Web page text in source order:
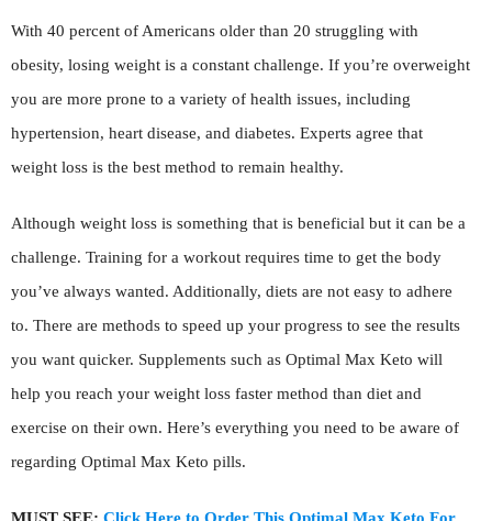
With 40 percent of Americans older than 20 struggling with
obesity, losing weight is a constant challenge. If you’re overweight
you are more prone to a variety of health issues, including
hypertension, heart disease, and diabetes. Experts agree that
weight loss is the best method to remain healthy.
Although weight loss is something that is beneficial but it can be a
challenge. Training for a workout requires time to get the body
you’ve always wanted. Additionally, diets are not easy to adhere
to. There are methods to speed up your progress to see the results
you want quicker. Supplements such as Optimal Max Keto will
help you reach your weight loss faster method than diet and
exercise on their own. Here’s everything you need to be aware of
regarding Optimal Max Keto pills.